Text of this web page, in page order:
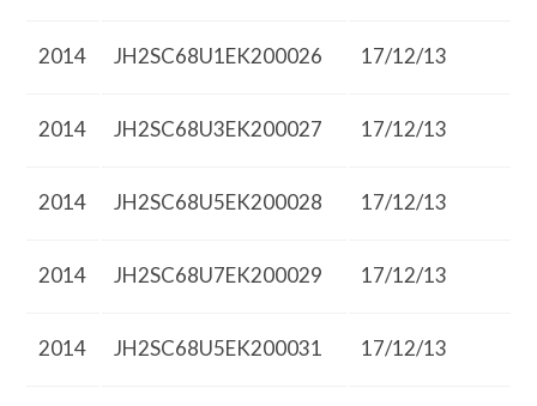
2014 JH2SC68U1EK200026 17/12/13
2014 JH2SC68U3EK200027 17/12/13
2014 JH2SC68U5EK200028 17/12/13
2014 JH2SC68U7EK200029 17/12/13
2014 JH2SC68U5EK200031 17/12/13